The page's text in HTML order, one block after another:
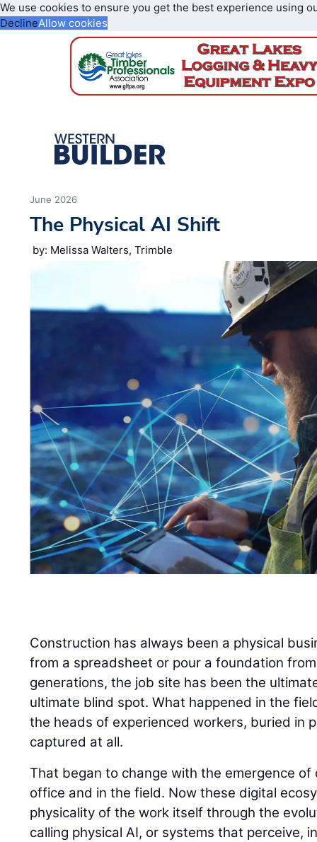
We use cookies to ensure you get the best experience using
DeclineAllow cookies
June 2026
The Physical AI Shift
by: Melissa Walters, Trimble
Construction has always been a physical
from a spreadsheet or pour a foundation
generations, the job site has been the
ultimate blind spot. What happened in the
the heads of experienced workers, buried in
captured at all.
That began to change with the emergence
office and in the field. Now these digital
physicality of the work itself through the
calling physical AI, or systems that perceive,